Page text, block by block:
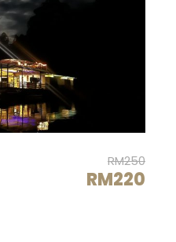
RM250
RM220